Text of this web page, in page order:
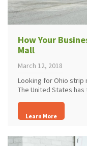
How Your
Mall
March 12, 2018
Looking for Ohio strip
The United States
Learn More